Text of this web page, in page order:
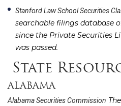
Stanford Law School Securities
searchable filings database
since the Private Securities
was passed.
State
ALABAMA
Alabama Securities Commission